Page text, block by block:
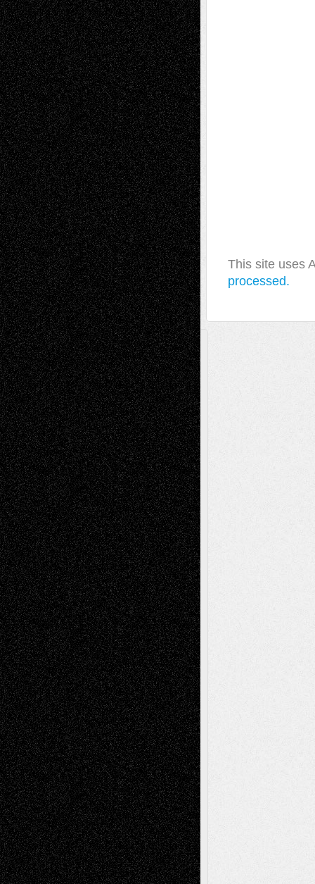
This site uses
processed.
A Tribute To The Founder
Chris Al-Aswad(1979 - 2010)
Recent Posts
Via Basel: Later Life Decisions–and an
Anniversary July 27, 2026
Richard Jones: New Poems July 15, 2026
Via Basel: Independence or
Interdependence Day? July 14, 2026
Via Basel: Early and Bold Decisions July 9,
2026
Dreaming Ourselves Into Being June 27,
2026
Recent Comments
Todd NeelonVia Basel: Later Life
Decisions–and an Anniversary
tessaaminaroseonVia Basel: Later Life
Decisions–and an Anniversary
baselaonDreaming Ourselves Into Being
Deena L. BolenonChristopher R. Al-Aswad
– A Tribute
Mary MaddenonVia Basel: Early and Bold
Decisions
Tags
Abstract Accidental Critic Art-Essays Art-
History Art-Interviews Art-NewsArt-
ReviewsArt-Videos Artist-Blog Book
ReviewsCollageComics
Digital-ArtDrawingsEIL-
BlogEscape-Into-ChrisFiction
Figurative Film illustrations
InstallationsLife in the Box Literature-
Essays Mixed-MediaMovie-
ReviewsMusicMusic-for-Music
Music-MP3Music-ReviewsMusic-